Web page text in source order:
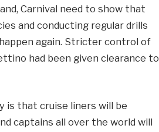
Carnival need to show that
and conducting regular drills
again. Stricter control of
had been given clearance to
is that cruise liners will be
captains all over the world will